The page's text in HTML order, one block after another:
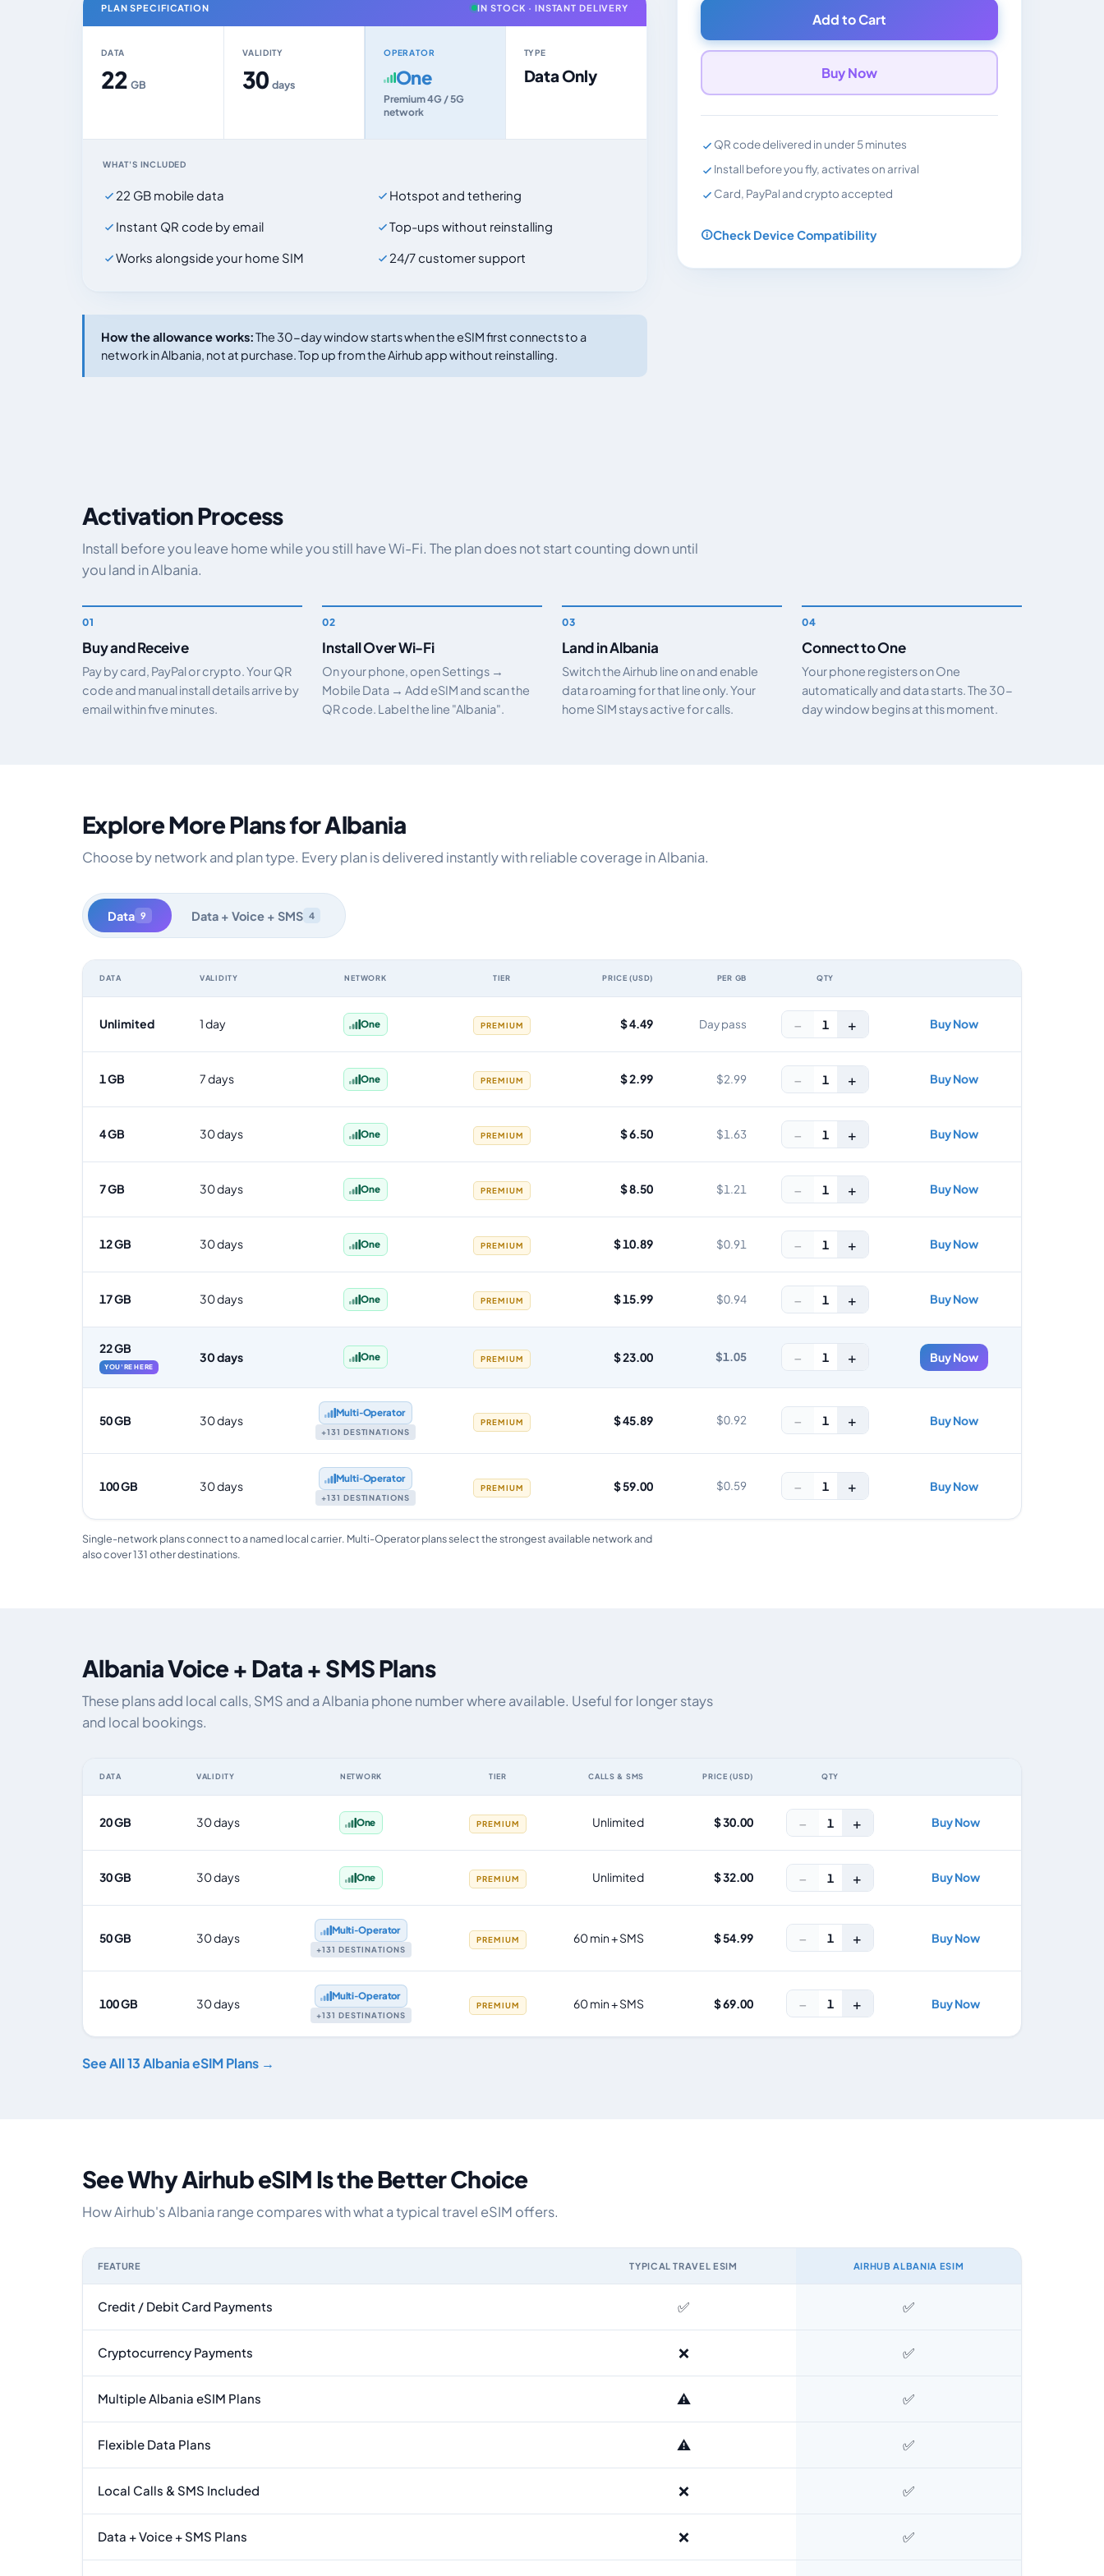
PLAN SPECIFICATION IN STOCK · INSTANT DELIVERY
DATA
22GB
VALIDITY
30 days
OPERATOR
One
Premium 4G / 5G
network
TYPE
Data Only
WHAT'S INCLUDED
22 GB mobile data
Hotspot and tethering
Instant QR code by email
Top-ups without reinstalling
Works alongside your home SIM
24/7 customer support
How the allowance works:The 30-day window starts when the eSIM first connects to a
network in Albania, not at purchase. Top up from the Airhub app without reinstalling.
Add to Cart
Buy Now
QR code delivered in under 5 minutes
Install before you fly, activates on arrival
Card, PayPal and crypto accepted
Check Device Compatibility
Activation Process
Install before you leave home while you still have Wi-Fi. The plan does not start counting down until
you land in Albania.
Buy and Receive
Pay by card, PayPal or crypto. Your QR
code and manual install details arrive by
email within five minutes.
Install Over Wi-Fi
On your phone, open Settings →
Mobile Data → Add eSIM and scan the
QR code. Label the line "Albania".
Land in Albania
Switch the Airhub line on and enable
data roaming for that line only. Your
home SIM stays active for calls.
Connect to One
Your phone registers on One
automatically and data starts. The 30-
day window begins at this moment.
Explore More Plans for Albania
Choose by network and plan type. Every plan is delivered instantly with reliable coverage in Albania.
Data 9 Data + Voice + SMS 4
DATA VALIDITY NETWORK TIER PRICE (USD) PER GB QTY
Unlimited 1 day One PREMIUM $ 4.49 Day pass − 1 + Buy Now
1 GB 7 days One PREMIUM $ 2.99 $2.99 − 1 + Buy Now
4 GB 30 days One PREMIUM $ 6.50 $1.63 − 1 + Buy Now
7 GB 30 days One PREMIUM $ 8.50 $1.21 − 1 + Buy Now
12 GB 30 days One PREMIUM $ 10.89 $0.91 − 1 + Buy Now
17 GB 30 days One PREMIUM $ 15.99 $0.94 − 1 + Buy Now
22 GB
YOU'RE HERE
30 days One PREMIUM $ 23.00 $1.05 − 1 + Buy Now
50 GB 30 days
Multi‑Operator
+131 DESTINATIONS
PREMIUM $ 45.89 $0.92 − 1 + Buy Now
100 GB 30 days
Multi‑Operator
+131 DESTINATIONS
PREMIUM $ 59.00 $0.59 − 1 + Buy Now
Single-network plans connect to a named local carrier. Multi-Operator plans select the strongest available network and
also cover 131 other destinations.
Albania Voice + Data + SMS Plans
These plans add local calls, SMS and a Albania phone number where available. Useful for longer stays
and local bookings.
DATA VALIDITY NETWORK TIER CALLS & SMS PRICE (USD) QTY
20 GB 30 days One PREMIUM Unlimited $ 30.00 − 1 + Buy Now
30 GB 30 days One PREMIUM Unlimited $ 32.00 − 1 + Buy Now
50 GB 30 days
Multi‑Operator
+131 DESTINATIONS
PREMIUM 60 min + SMS $ 54.99 − 1 + Buy Now
100 GB 30 days
Multi‑Operator
+131 DESTINATIONS
PREMIUM 60 min + SMS $ 69.00 − 1 + Buy Now
See All 13 Albania eSIM Plans →
See Why Airhub eSIM Is the Better Choice
How Airhub's Albania range compares with what a typical travel eSIM offers.
FEATURE TYPICAL TRAVEL ESIM AIRHUB ALBANIA ESIM
Credit / Debit Card Payments ✅ ✅
Cryptocurrency Payments ❌ ✅
Multiple Albania eSIM Plans ⚠️ ✅
Flexible Data Plans ⚠️ ✅
Local Calls & SMS Included ❌ ✅
Data + Voice + SMS Plans ❌ ✅